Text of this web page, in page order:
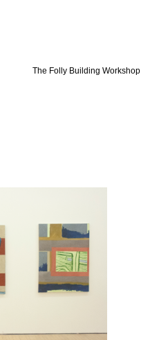
The Folly Building Workshop